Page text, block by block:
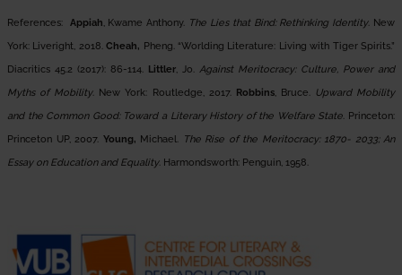
References: Appiah, Kwame Anthony. The Lies that Bind: Rethinking Identity. New
York: Liveright, 2018.Cheah, Pheng. “Worlding Literature: Living with Tiger Spirits.”
Diacritics 45.2 (2017): 86-114. Littler, Jo. Against Meritocracy: Culture, Power and
Myths of Mobility. New York: Routledge, 2017. Robbins, Bruce. Upward Mobility
and the Common Good: Toward a Literary History of the Welfare State. Princeton:
Princeton UP, 2007. Young, Michael. The Rise of the Meritocracy: 1870- 2033; An
Essay on Education and Equality. Harmondsworth: Penguin, 1958.